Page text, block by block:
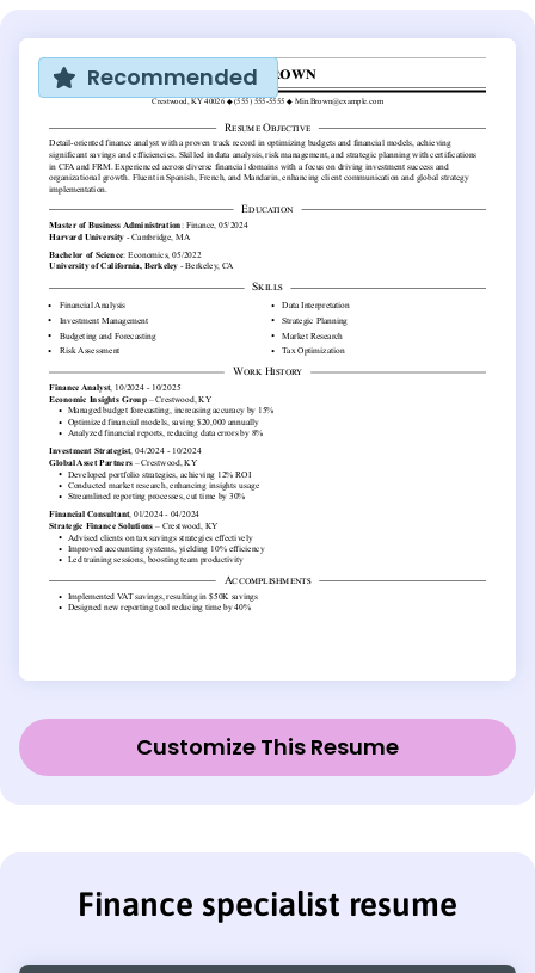
Recommended
Customize This Resume
Finance specialist resume